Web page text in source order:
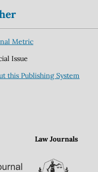
Metric
Issue
this Publishing System
Law Journals